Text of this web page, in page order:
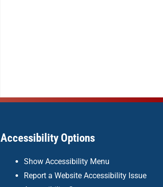
Accessibility Options
Show Accessibility Menu
Report a Website Accessibility Issue